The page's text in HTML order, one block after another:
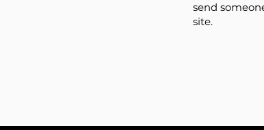
send
site.